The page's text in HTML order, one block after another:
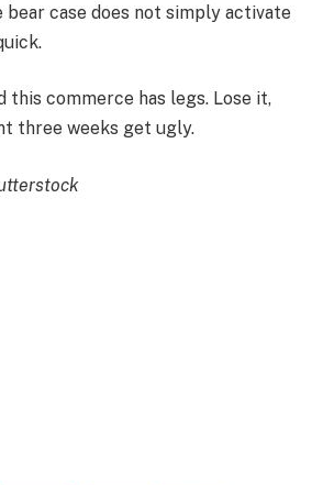
case does not simply activate
this commerce has legs. Lose it,
three weeks get ugly.